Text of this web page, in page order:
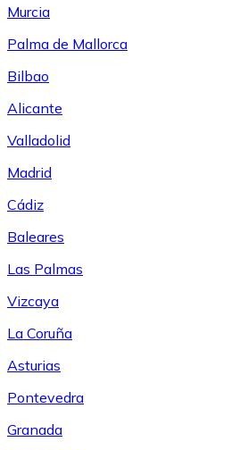
Murcia
Palma de Mallorca
Bilbao
Alicante
Valladolid
Madrid
Cádiz
Baleares
Las Palmas
Vizcaya
La Coruña
Asturias
Pontevedra
Granada